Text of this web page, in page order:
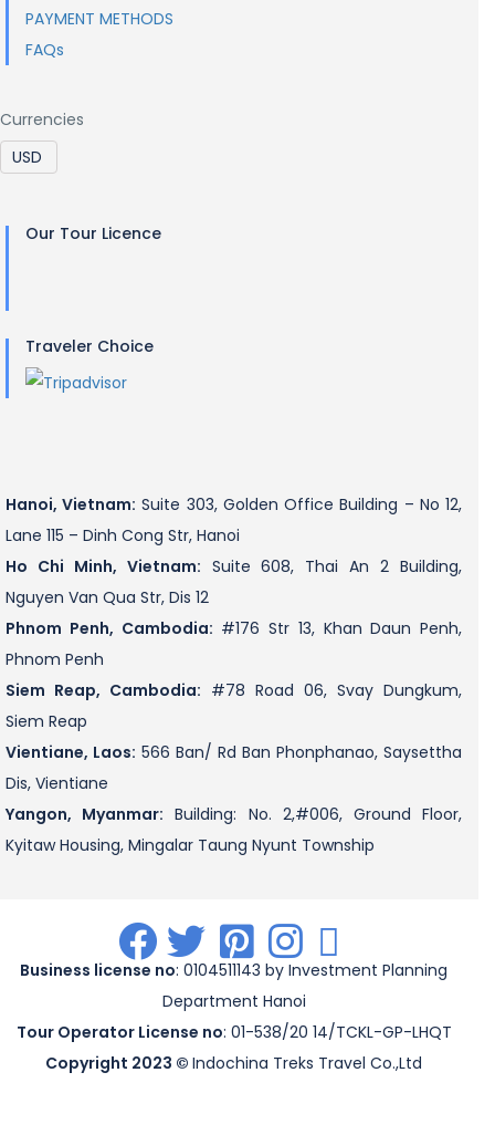
PAYMENT METHODS
FAQs
Currencies
Our Tour Licence
Traveler Choice
Hanoi, Vietnam: Suite 303, Golden Office Building – No 12,
Lane 115 – Dinh Cong Str, Hanoi
Ho Chi Minh, Vietnam: Suite 608, Thai An 2 Building,
Nguyen Van Qua Str, Dis 12
Phnom Penh, Cambodia: #176 Str 13, Khan Daun Penh,
Phnom Penh
Siem Reap, Cambodia: #78 Road 06, Svay Dungkum,
Siem Reap
Vientiane, Laos: 566 Ban/ Rd Ban Phonphanao, Saysettha
Dis, Vientiane
Yangon, Myanmar: Building: No. 2,#006, Ground Floor,
Kyitaw Housing, Mingalar Taung Nyunt Township
. . .
Business license no: 0104511143 by Investment Planning
Department Hanoi
Tour Operator License no: 01-538/20 14/TCKL-GP-LHQT
Copyright 2023 © Indochina Treks Travel Co.,Ltd